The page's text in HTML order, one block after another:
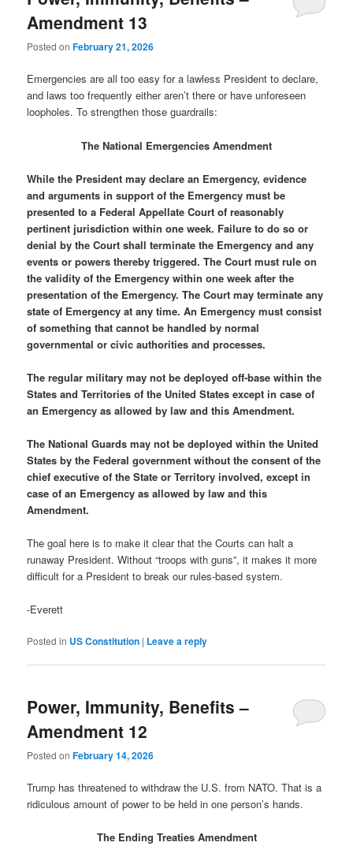
Amendment 13
Posted onFebruary 21, 2026
Emergencies are all too easy for a lawless President to declare,
and laws too frequently either aren’t there or have unforeseen
loopholes. To strengthen those guardrails:
The National Emergencies Amendment
While the President may declare an Emergency, evidence
and arguments in support of the Emergency must be
presented to a Federal Appellate Court of reasonably
pertinent jurisdiction within one week. Failure to do so or
denial by the Court shall terminate the Emergency and any
events or powers thereby triggered. The Court must rule on
the validity of the Emergency within one week after the
presentation of the Emergency. The Court may terminate any
state of Emergency at any time. An Emergency must consist
of something that cannot be handled by normal
governmental or civic authorities and processes.
The regular military may not be deployed off-base within the
States and Territories of the United States except in case of
an Emergency as allowed by law and this Amendment.
The National Guards may not be deployed within the United
States by the Federal government without the consent of the
chief executive of the State or Territory involved, except in
case of an Emergency as allowed by law and this
Amendment.
The goal here is to make it clear that the Courts can halt a
runaway President. Without “troops with guns”, it makes it more
difficult for a President to break our rules-based system.
-Everett
Posted in US Constitution | Leave a reply
Power, Immunity, Benefits –
Amendment 12
Posted onFebruary 14, 2026
Trump has threatened to withdraw the U.S. from NATO. That is a
ridiculous amount of power to be held in one person’s hands.
The Ending Treaties Amendment